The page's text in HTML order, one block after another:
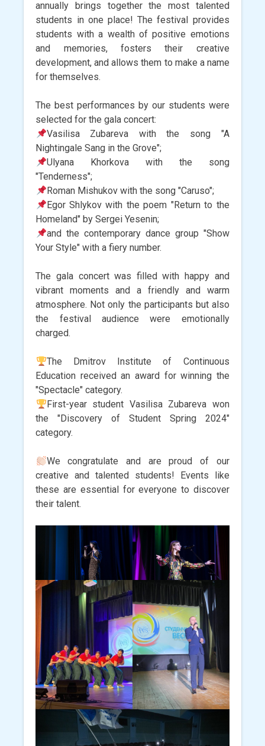
annually brings together the most talented
students in one place! The festival provides
students with a wealth of positive emotions
and memories, fosters their creative
development, and allows them to make a name
for themselves.
The best performances by our students were
selected for the gala concert:
Vasilisa Zubareva with the song "A
Nightingale Sang in the Grove";
Ulyana Khorkova with the song
"Tenderness";
Roman Mishukov with the song "Caruso";
Egor Shlykov with the poem "Return to the
Homeland" by Sergei Yesenin;
and the contemporary dance group "Show
Your Style" with a fiery number.
The gala concert was filled with happy and
vibrant moments and a friendly and warm
atmosphere. Not only the participants but also
the festival audience were emotionally
charged.
The Dmitrov Institute of Continuous
Education received an award for winning the
"Spectacle" category.
First-year student Vasilisa Zubareva won
the "Discovery of Student Spring 2024"
category.
We congratulate and are proud of our
creative and talented students! Events like
these are essential for everyone to discover
their talent.